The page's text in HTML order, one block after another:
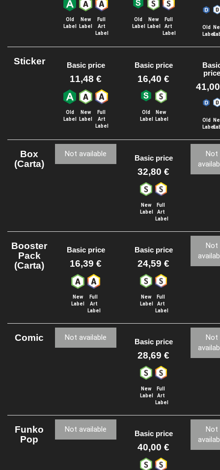
Old
Label
New
Label
Full
Art
Label
Old
Label
New
Label
Full
Art
Label
Old
Label
Sticker Basic price
11,48 €
Old
Label
New
Label
Full
Art
Label
Basic price
16,40 €
Old
Label
New
Label
price
Old
Label
Box
(Carta)
Not available Basic price
32,80 €
New
Label
Full
Art
Label
Not
Booster
Pack
(Carta)
Basic price
16,39 €
New
Label
Full
Art
Label
Basic price
24,59 €
New
Label
Full
Art
Label
Not
Comic Not available Basic price
28,69 €
New
Label
Full
Art
Label
Not
Funko
Pop
Not available Basic price
40,00 €
Not